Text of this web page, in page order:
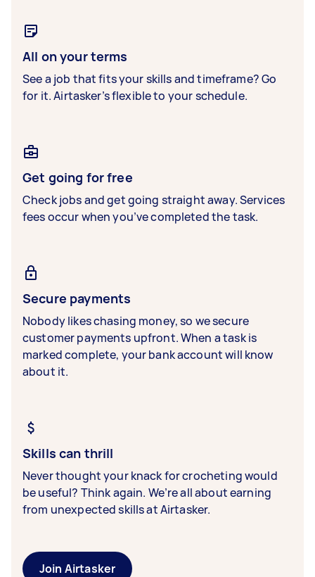
All on your terms
See a job that fits your skills and timeframe? Go
for it. Airtasker’s flexible to your schedule.
Get going for free
Check jobs and get going straight away. Services
fees occur when you’ve completed the task.
Secure payments
Nobody likes chasing money, so we secure
customer payments upfront. When a task is
marked complete, your bank account will know
about it.
Skills can thrill
Never thought your knack for crocheting would
be useful? Think again. We’re all about earning
from unexpected skills at Airtasker.
Join Airtasker